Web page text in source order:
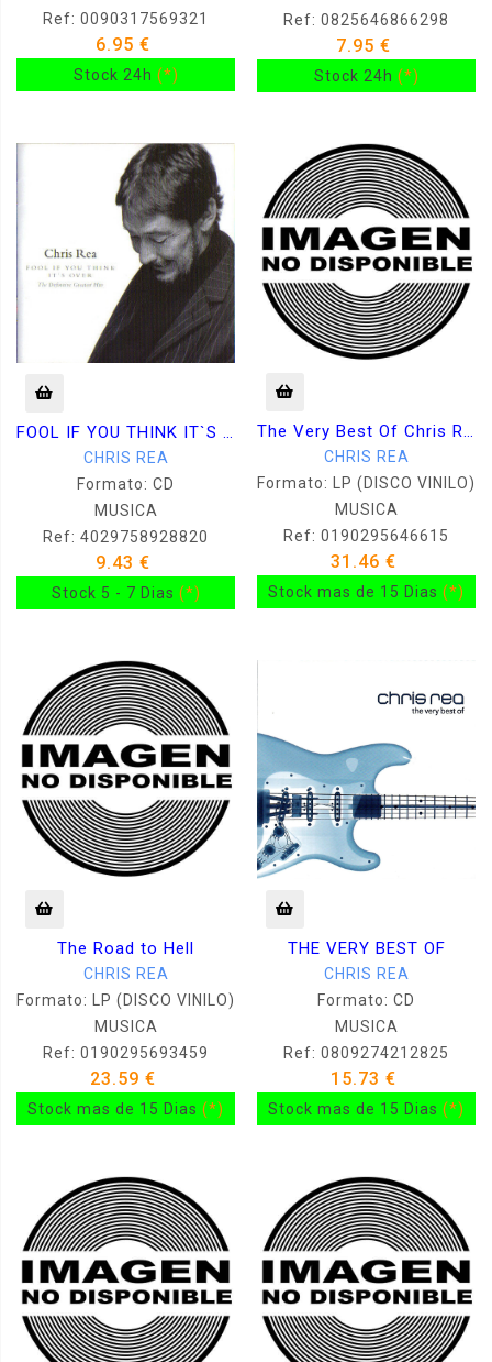
Ref: 0090317569321
6.95 €
Stock 24h (*)
Ref: 0825646866298
7.95 €
Stock 24h (*)
FOOL IF YOU THINK IT`S OVER - THE DEFINITIVE GREATEST HITS
CHRIS REA
Formato: CD
MUSICA
Ref: 4029758928820
9.43 €
Stock 5 - 7 Dias (*)
The Very Best Of Chris Rea
CHRIS REA
Formato: LP (DISCO VINILO)
MUSICA
Ref: 0190295646615
31.46 €
Stock mas de 15 Dias (*)
The Road to Hell
CHRIS REA
Formato: LP (DISCO VINILO)
MUSICA
Ref: 0190295693459
23.59 €
Stock mas de 15 Dias (*)
THE VERY BEST OF
CHRIS REA
Formato: CD
MUSICA
Ref: 0809274212825
15.73 €
Stock mas de 15 Dias (*)